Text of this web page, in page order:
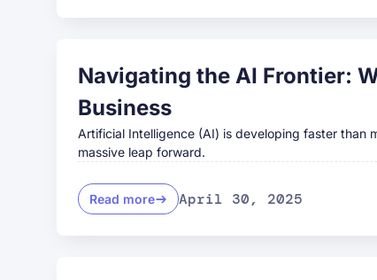
Navigating the AI Frontier:
Business
Artificial Intelligence (AI) is developing faster than
massive leap forward.
Read more April 30, 2025